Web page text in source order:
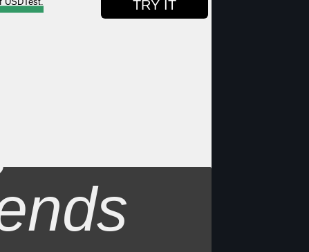
TRY IT